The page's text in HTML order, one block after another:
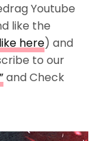
Youtube
like the
here) and
to our
and Check